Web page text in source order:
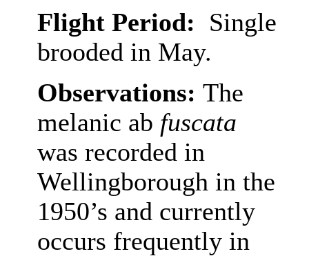
Flight Period: Single
brooded in May.
Observations: The
melanic ab fuscata
was recorded in
Wellingborough in the
1950’s and currently
occurs frequently in